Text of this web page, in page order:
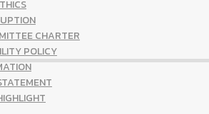
CHARTER
POLICY